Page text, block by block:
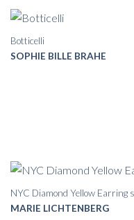
SOPHIE BILLE BRAHE
Botticelli
MARIE LICHTENBERG
NYC Diamond Yellow Earring